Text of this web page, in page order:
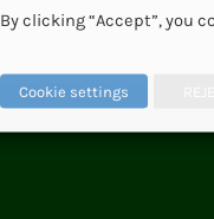
By clicking “Accept”, you
Cookie settings